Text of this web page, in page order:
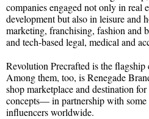
companies engaged not only in real
development but also in leisure and
marketing, franchising, fashion and
and tech-based legal, medical and
Revolution Precrafted is the
Among them, too, is Renegade
shop marketplace and destination
concepts— in partnership with some
influencers worldwide.